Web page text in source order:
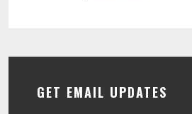
GET EMAIL UPDATES